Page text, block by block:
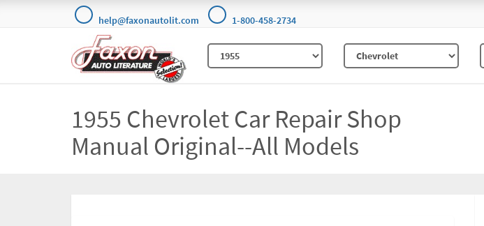
help@faxonautolit.com 1-800-458-2734
1955 Chevrolet Car Repair Shop
Manual Original--All Models